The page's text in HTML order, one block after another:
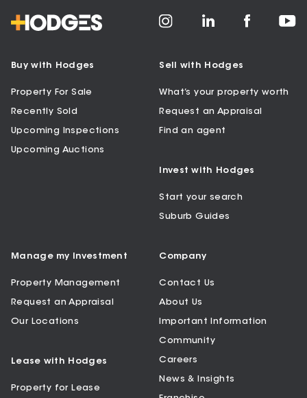
Buy with Hodges
Property For Sale
Recently Sold
Upcoming Inspections
Upcoming Auctions
Sell with Hodges
What’s your property worth
Request an Appraisal
Find an agent
Invest with Hodges
Start your search
Suburb Guides
Manage my Investment
Property Management
Request an Appraisal
Our Locations
Lease with Hodges
Property for Lease
Company
Contact Us
About Us
Important Information
Community
Careers
News & Insights